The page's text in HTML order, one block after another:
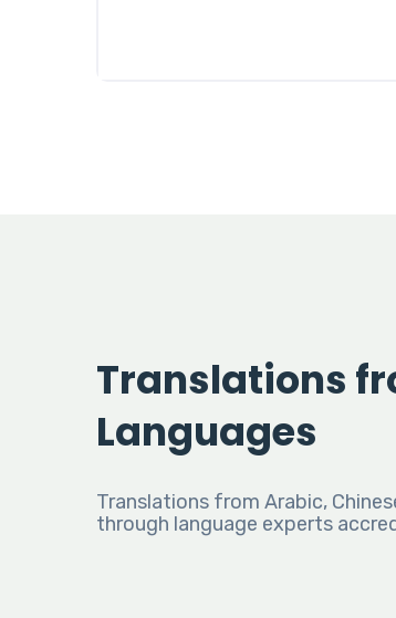
Translations
Languages
Translations from Arabic,
through language experts